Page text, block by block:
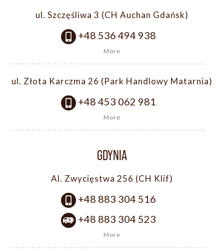
ul. Szczęśliwa 3 (CH Auchan Gdańsk)
+48 536 494 938
More
ul. Złota Karczma 26 (Park Handlowy Matarnia)
+48 453 062 981
More
GDYNIA
Al. Zwycięstwa 256 (CH Klif)
+48 883 304 516
+48 883 304 523
More